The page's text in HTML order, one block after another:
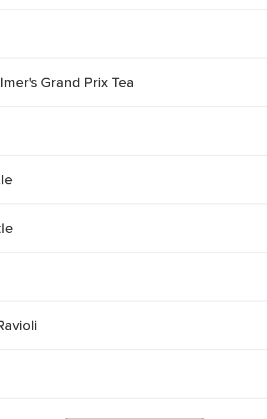
Grand Prix Tea